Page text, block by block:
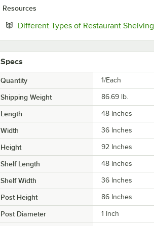
Resources
Different Types of Restaurant Shelving
Specs
Quantity 1/Each
Shipping Weight 86.69 lb.
Length 48 Inches
Width 36 Inches
Height 92 Inches
Shelf Length 48 Inches
Shelf Width 36 Inches
Post Height 86 Inches
Post Diameter 1 Inch